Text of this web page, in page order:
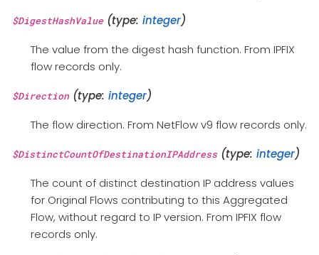
$DigestHashValue(type: integer)
The value from the digest hash function. From IPFIX
flow records only.
$Direction(type: integer)
The flow direction. From NetFlow v9 flow records only.
$DistinctCountOfDestinationIPAddress(type: integer)
The count of distinct destination IP address values
for Original Flows contributing to this Aggregated
Flow, without regard to IP version. From IPFIX flow
records only.